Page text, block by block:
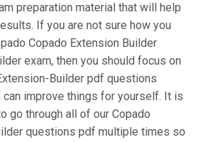
preparation material that will help
If you are not sure how you
Copado Extension Builder
exam, then you should focus on
Builder pdf questions
improve things for yourself. It is
go through all of our Copado
questions pdf multiple times so